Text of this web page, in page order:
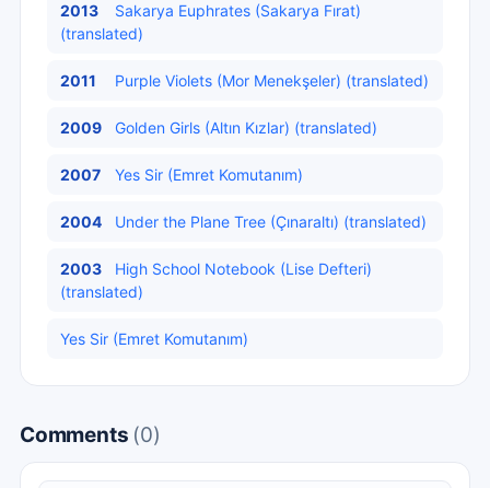
2013
Sakarya Euphrates (Sakarya Fırat)
(translated)
2011 Purple Violets (Mor Menekşeler) (translated)
2009 Golden Girls (Altın Kızlar) (translated)
2007 Yes Sir (Emret Komutanım)
2004 Under the Plane Tree (Çınaraltı) (translated)
2003
High School Notebook (Lise Defteri)
(translated)
Yes Sir (Emret Komutanım)
Comments (0)